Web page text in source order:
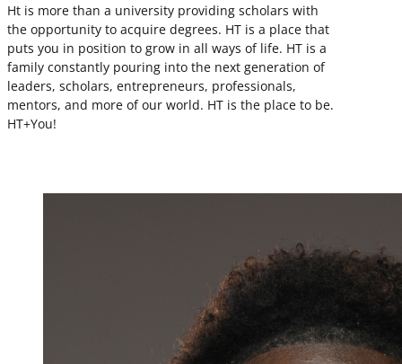
Ht is more than a university providing scholars with
the opportunity to acquire degrees. HT is a place that
puts you in position to grow in all ways of life. HT is a
family constantly pouring into the next generation of
leaders, scholars, entrepreneurs, professionals,
mentors, and more of our world. HT is the place to be.
HT+You!